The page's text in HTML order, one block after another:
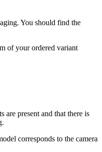
You should find the
of your ordered variant
are present and that there is
corresponds to the camera